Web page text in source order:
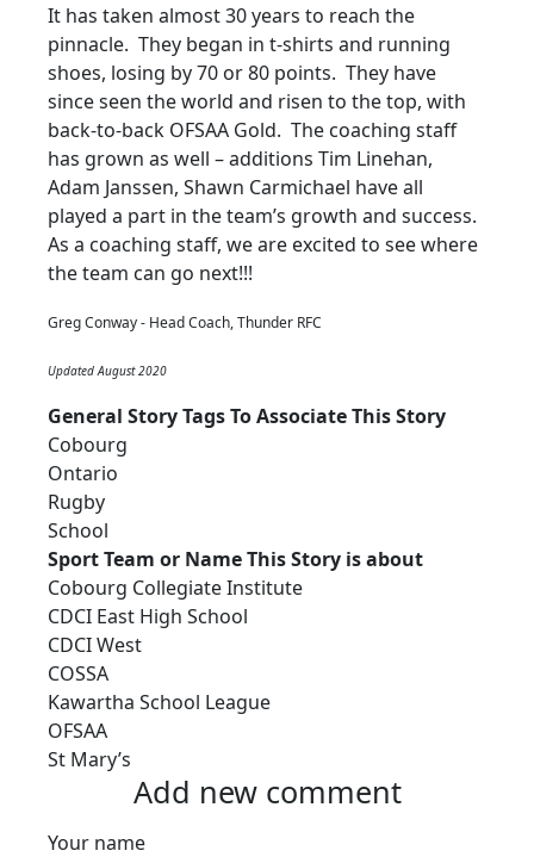
It has taken almost 30 years to reach the
pinnacle. They began in t-shirts and running
shoes, losing by 70 or 80 points. They have
since seen the world and risen to the top, with
back-to-back OFSAA Gold. The coaching staff
has grown as well – additions Tim Linehan,
Adam Janssen, Shawn Carmichael have all
played a part in the team’s growth and success.
As a coaching staff, we are excited to see where
the team can go next!!!
Greg Conway - Head Coach, Thunder RFC
Updated August 2020
General Story Tags To Associate This Story
Cobourg
Ontario
Rugby
School
Sport Team or Name This Story is about
Cobourg Collegiate Institute
CDCI East High School
CDCI West
COSSA
Kawartha School League
OFSAA
St Mary’s
Add new comment
Your name